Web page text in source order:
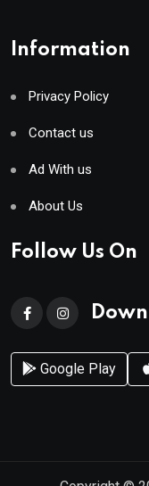
Information
Privacy Policy
Contact us
Ad With us
About Us
Follow Us On
Google Play